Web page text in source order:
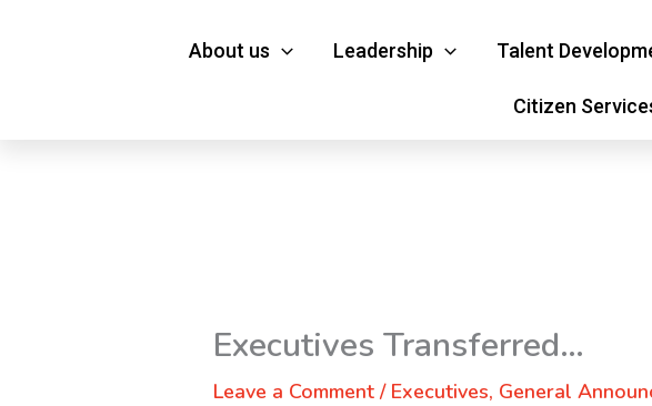
About us Leadership Talent
Citizen
Executives Transferred…
Leave a Comment / Executives, General